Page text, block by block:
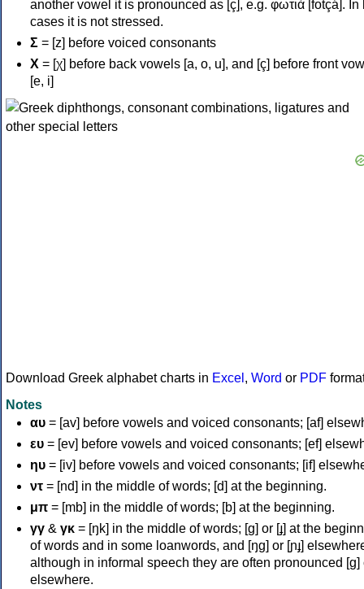
another vowel it is pronounced as [ç], e.g. φωτιά [fotçá]. In
cases it is not stressed.
Σ = [z] before voiced consonants
Χ = [χ] before back vowels [a, o, u], and [ç] before front
[e, i]
Download Greek alphabet charts in Excel , Word or PDF
Notes
αυ = [av] before vowels and voiced consonants; [af]
ευ = [ev] before vowels and voiced consonants; [ef]
ηυ = [iv] before vowels and voiced consonants; [if]
ντ = [nd] in the middle of words; [d] at the beginning.
μπ = [mb] in the middle of words; [b] at the beginning.
γγ & γκ = [ŋk] in the middle of words; [ɡ] or [ɟ] at the
of words and in some loanwords, and [ŋɡ] or [ɲɟ]
although in informal speech they are often pronounced [ɡ]
elsewhere.